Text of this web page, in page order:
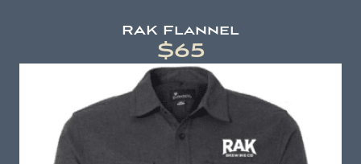
RAK Flannel
$65